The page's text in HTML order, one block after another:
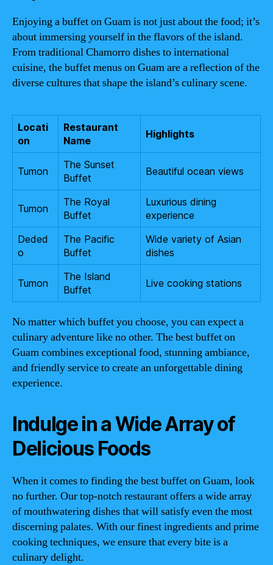
Enjoying a buffet on Guam is not just about the food; it’s
about immersing yourself in the flavors of the island.
From traditional Chamorro dishes to international
cuisine, the buffet menus on Guam are a reflection of the
diverse cultures that shape the island’s culinary scene.
Locati
on
Restaurant
Name
Highlights
Tumon
The Sunset
Buffet
Beautiful ocean views
Tumon
The Royal
Buffet
Luxurious dining
experience
Deded
o
The Pacific
Buffet
Wide variety of Asian
dishes
Tumon
The Island
Buffet
Live cooking stations
No matter which buffet you choose, you can expect a
culinary adventure like no other. The best buffet on
Guam combines exceptional food, stunning ambiance,
and friendly service to create an unforgettable dining
experience.
Indulge in a Wide Array of
Delicious Foods
When it comes to finding the best buffet on Guam, look
no further. Our top-notch restaurant offers a wide array
of mouthwatering dishes that will satisfy even the most
discerning palates. With our finest ingredients and prime
cooking techniques, we ensure that every bite is a
culinary delight.